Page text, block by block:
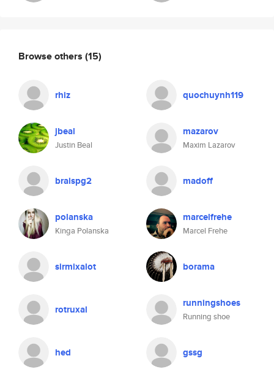
Browse others (15)
rhiz quochuynh119
jbeal
Justin Beal
mazarov
Maxim Lazarov
braispg2 madoff
polanska
Kinga Polanska
marcelfrehe
Marcel Frehe
sirmixalot borama
rotruxal runningshoes
Running shoe
hed gssg